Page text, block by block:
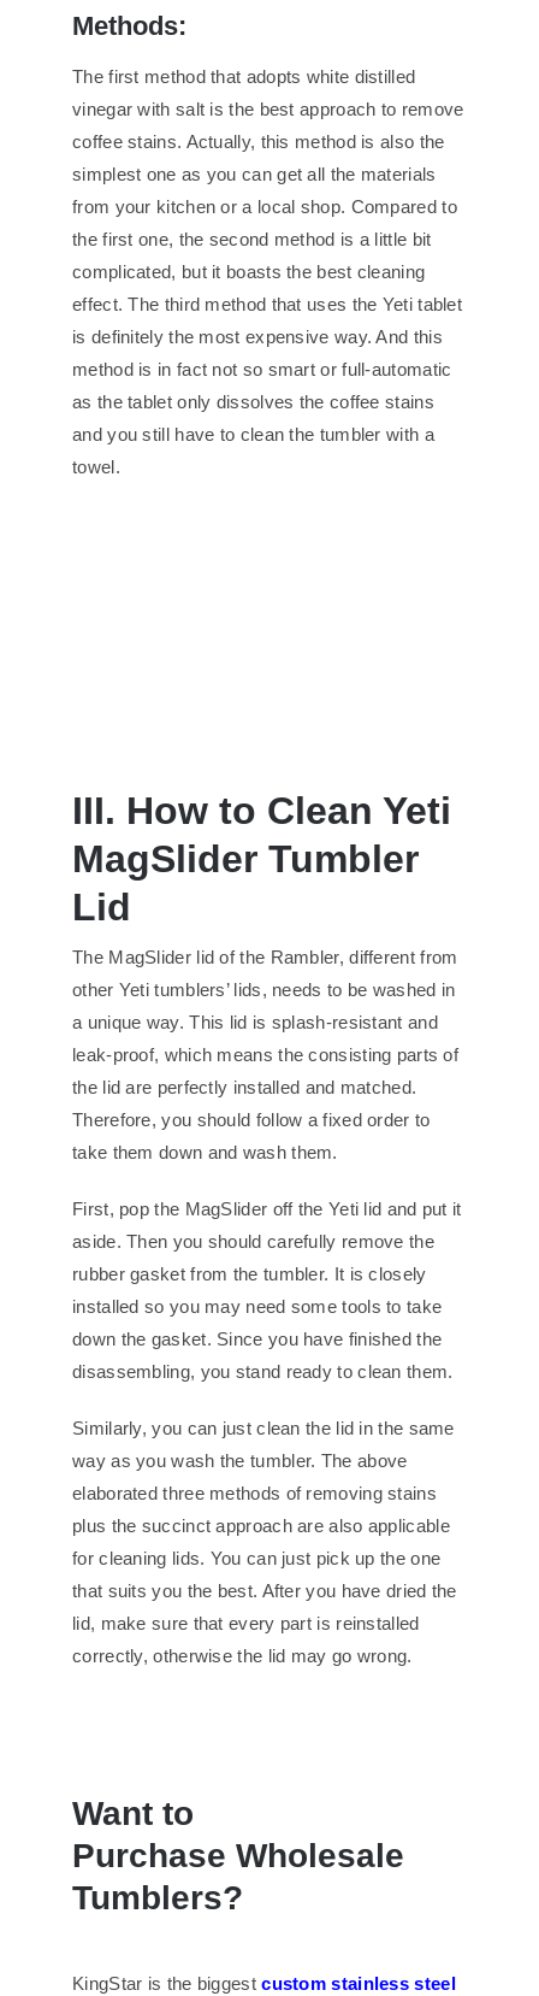
Methods:
The first method that adopts white distilled
vinegar with salt is the best approach to remove
coffee stains. Actually, this method is also the
simplest one as you can get all the materials
from your kitchen or a local shop. Compared to
the first one, the second method is a little bit
complicated, but it boasts the best cleaning
effect. The third method that uses the Yeti tablet
is definitely the most expensive way. And this
method is in fact not so smart or full-automatic
as the tablet only dissolves the coffee stains
and you still have to clean the tumbler with a
towel.
III. How to Clean Yeti
MagSlider Tumbler
Lid
The MagSlider lid of the Rambler, different from
other Yeti tumblers’ lids, needs to be washed in
a unique way. This lid is splash-resistant and
leak-proof, which means the consisting parts of
the lid are perfectly installed and matched.
Therefore, you should follow a fixed order to
take them down and wash them.
First, pop the MagSlider off the Yeti lid and put it
aside. Then you should carefully remove the
rubber gasket from the tumbler. It is closely
installed so you may need some tools to take
down the gasket. Since you have finished the
disassembling, you stand ready to clean them.
Similarly, you can just clean the lid in the same
way as you wash the tumbler. The above
elaborated three methods of removing stains
plus the succinct approach are also applicable
for cleaning lids. You can just pick up the one
that suits you the best. After you have dried the
lid, make sure that every part is reinstalled
correctly, otherwise the lid may go wrong.
Want to
Purchase Wholesale
Tumblers?
KingStar is the biggestcustom stainless steel